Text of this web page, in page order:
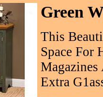
Green
This
Space For
Extra